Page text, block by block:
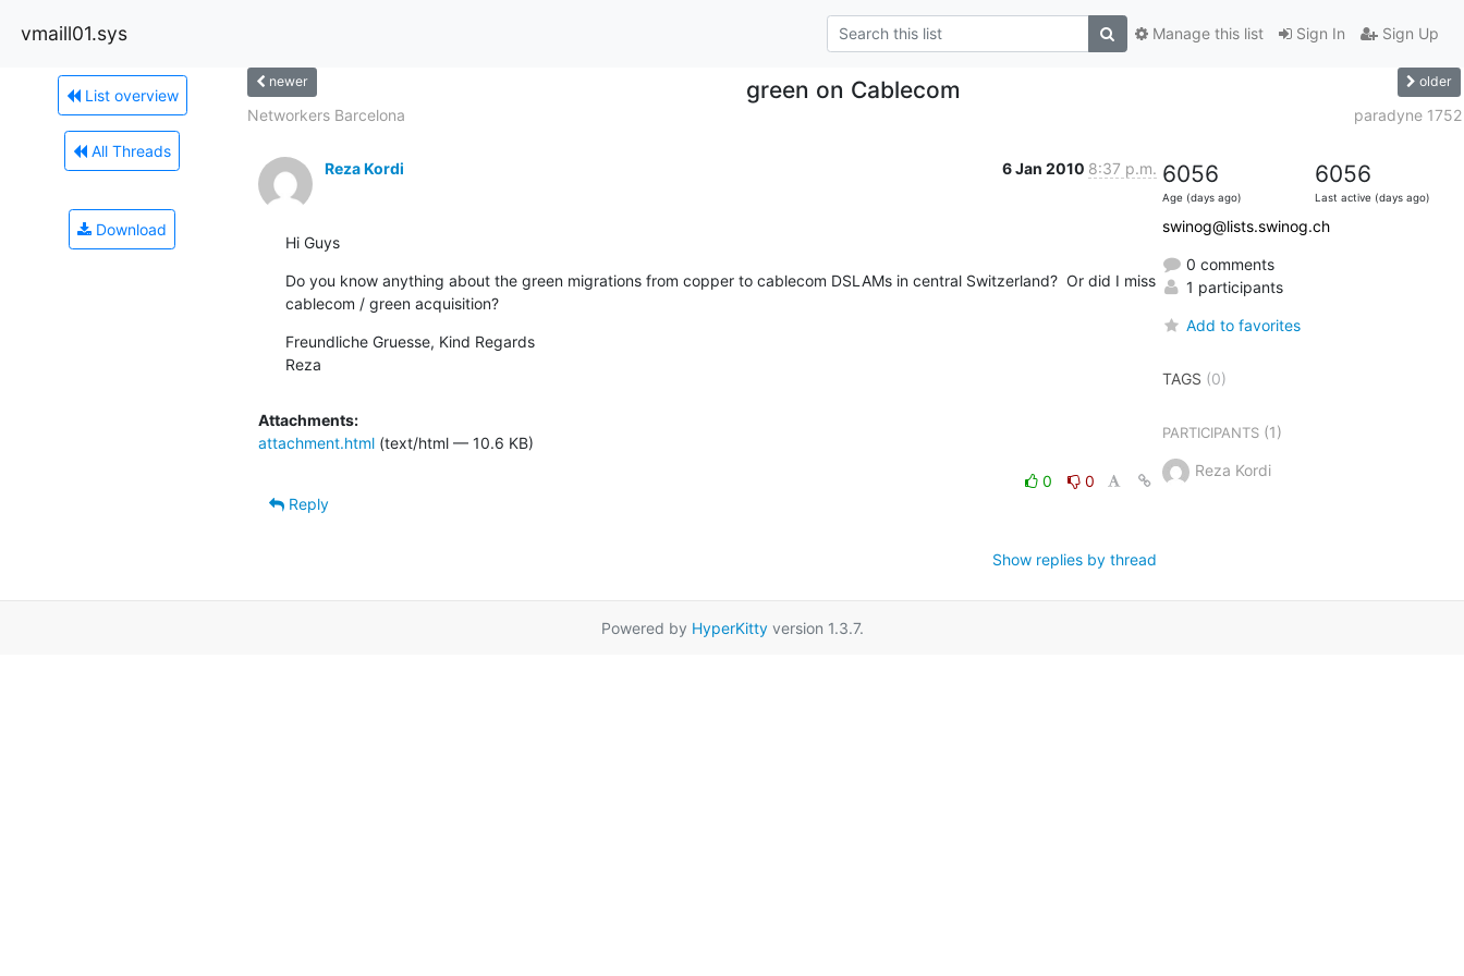
vmaill01.sys Sign In Sign Up
Manage this list
List overview
All Threads
Download
newer green on Cablecom older
Networkers Barcelona paradyne 1752
Reza Kordi 6 Jan 2010 8:37 p.m.
Hi Guys
Do you know anything about the green migrations from copper to cablecom DSLAMs in central Switzerland?  Or did I miss
cablecom / green acquisition?
Freundliche Gruesse, Kind Regards
Reza
Attachments:
attachment.html(text/html — 10.6 KB)
0
0
Reply
Show replies by thread
6056
Age (days ago)
6056
Last active (days ago)
swinog@lists.swinog.ch
0 comments
1 participants
Add to favorites
TAGS (0)
PARTICIPANTS(1)
Reza Kordi
Powered by HyperKittyversion 1.3.7.